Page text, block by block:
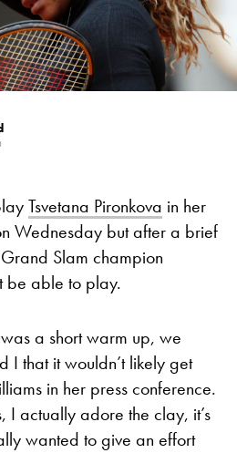
Tsvetana Pironkova in her
Wednesday but after a brief
Slam champion
be able to play.
a short warm up, we
I that it wouldn’t likely get
in her press conference.
I actually adore the clay, it’s
wanted to give an effort